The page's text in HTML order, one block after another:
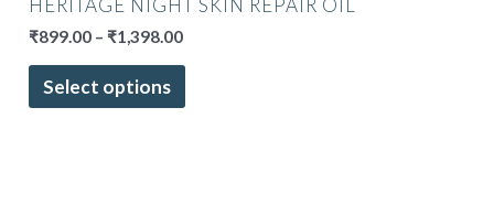
HERITAGE NIGHT SKIN REPAIR OIL
₹899.00 – ₹1,398.00
Select options